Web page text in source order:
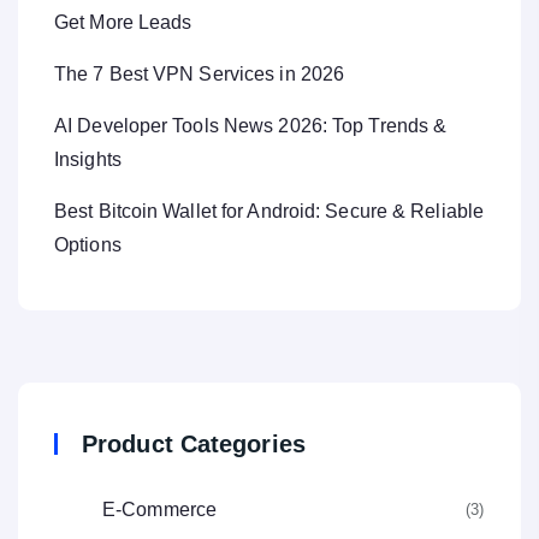
Get More Leads
The 7 Best VPN Services in 2026
AI Developer Tools News 2026: Top Trends &
Insights
Best Bitcoin Wallet for Android: Secure & Reliable
Options
Product Categories
E-Commerce (3